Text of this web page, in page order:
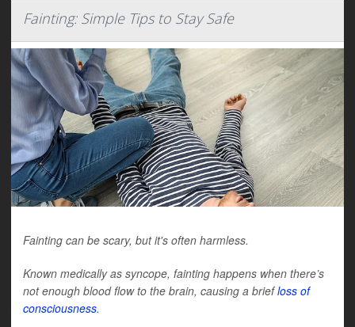
Fainting: Simple Tips to Stay Safe
Fainting can be scary, but it's often harmless.
Known medically as syncope, fainting happens when there’s
not enough blood flow to the brain, causing a briefloss of
consciousness.